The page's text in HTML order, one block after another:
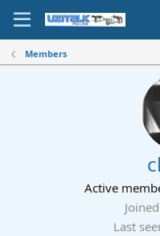
Members
Active
Joined
Last